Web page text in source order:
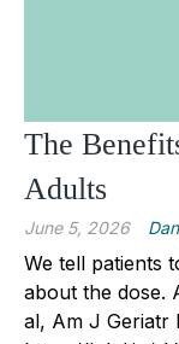
The
Adults
June 5, 2026
We tell patients
about the dose.
al, Am J Geriatr